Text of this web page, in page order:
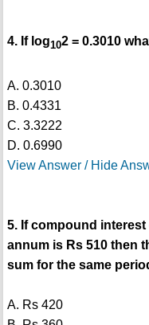
4. If log102 = 0.3010
A. 0.3010
B. 0.4331
C. 3.3222
D. 0.6990
View Answer / Hide
5. If compound interest
annum is Rs 510 then
sum for the same
A. Rs 420